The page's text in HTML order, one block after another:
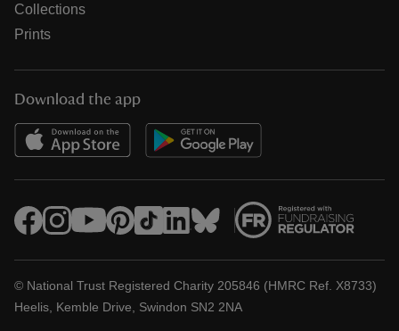
Collections
Prints
Download the app
© National Trust Registered Charity 205846 (HMRC Ref. X8733)
Heelis, Kemble Drive, Swindon SN2 2NA